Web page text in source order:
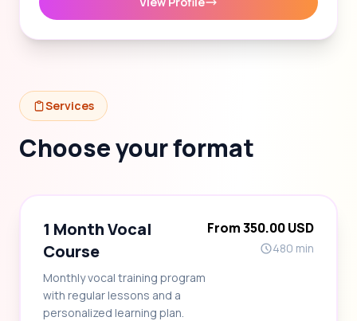
Services
Choose your format
1 Month Vocal
Course
Monthly vocal training program
with regular lessons and a
personalized learning plan.
From 350.00 USD
480 min